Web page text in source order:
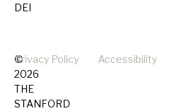
DEI
©
2026
THE
STANFORD
Privacy Policy Accessibility